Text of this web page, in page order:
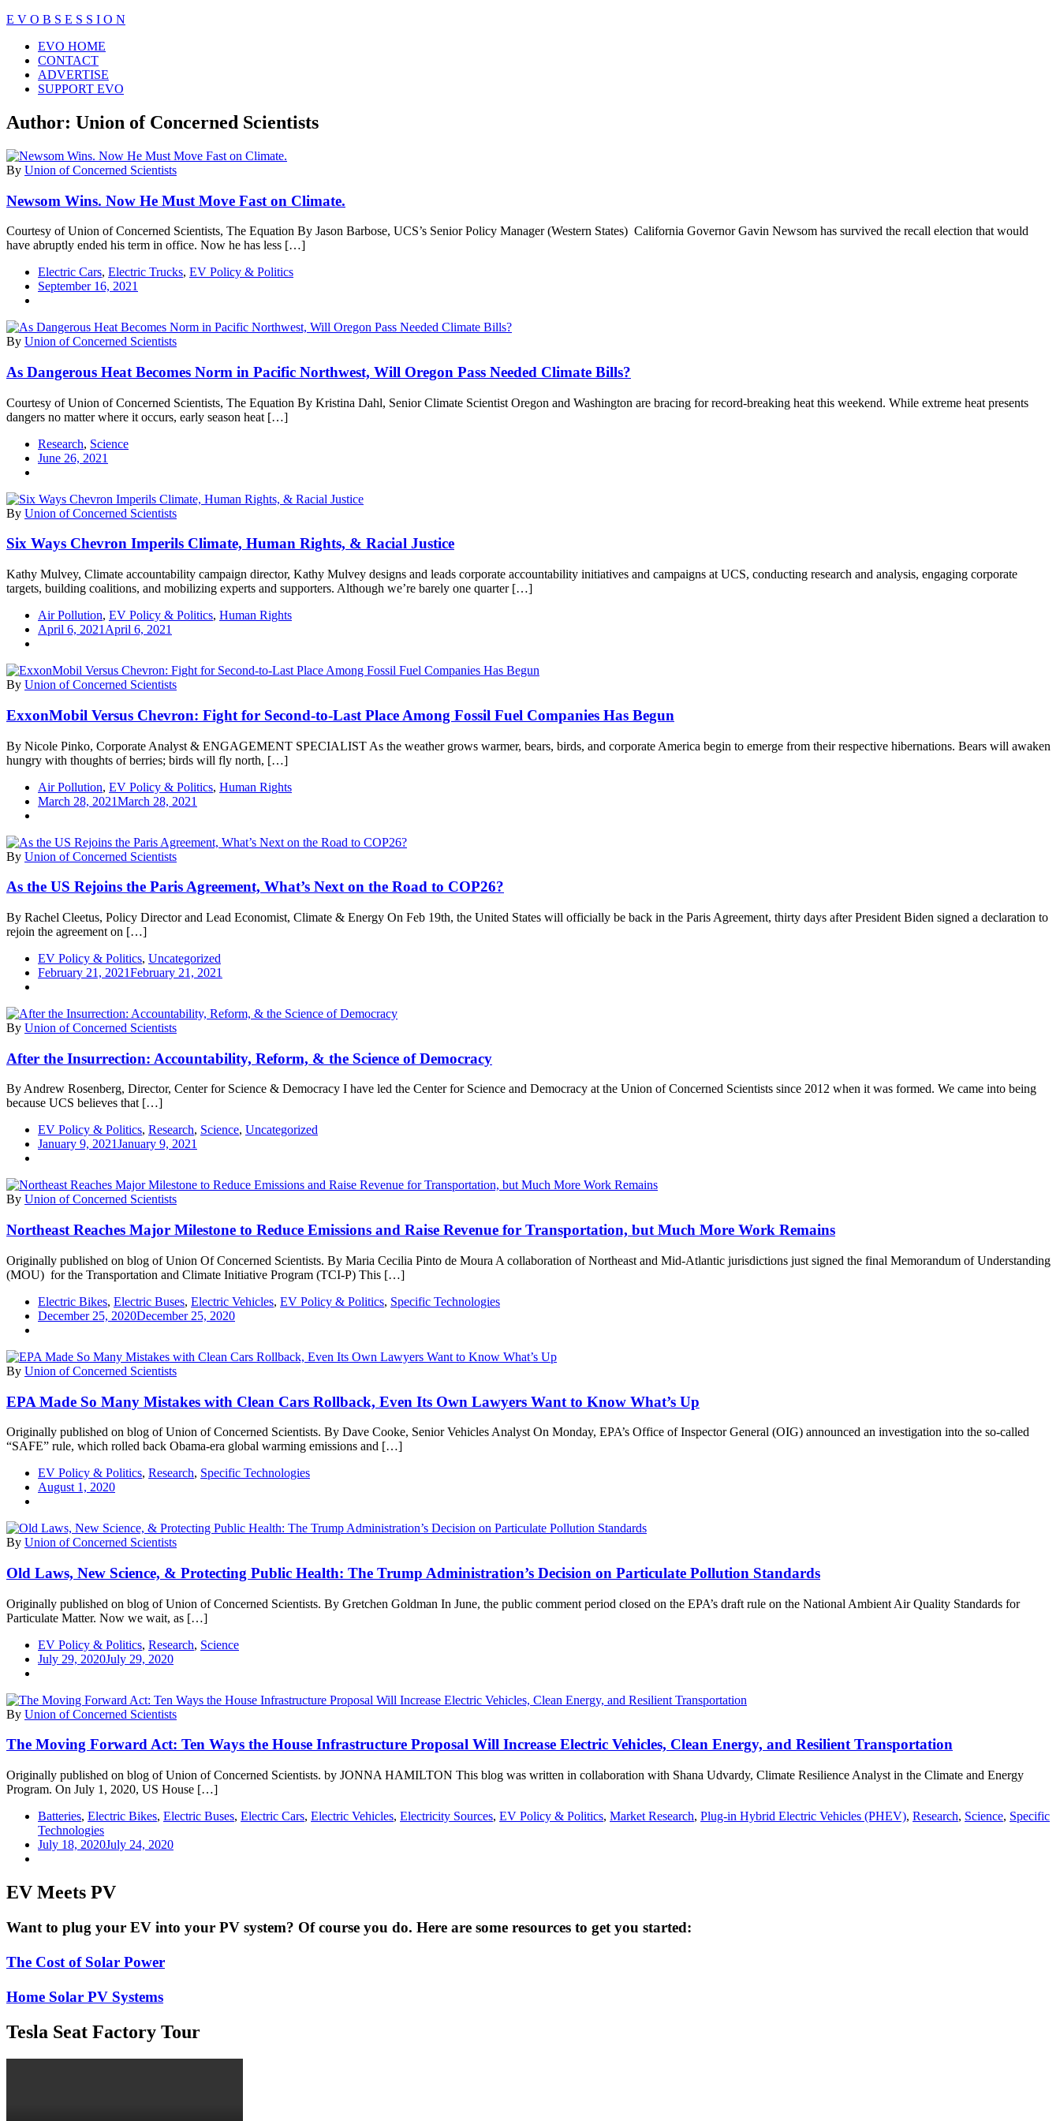
Skip
content
E V O B S E S S I O N
Close
Menu
EVO HOME
CONTACT
ADVERTISE
SUPPORT EVO
Author: Union of Concerned Scientists
By Union of Concerned Scientists
Newsom Wins. Now He Must Move Fast on Climate.
Courtesy of Union of Concerned Scientists, The Equation By Jason Barbose, UCS’s Senior Policy Manager (Western States) California Governor Gavin Newsom has survived the recall election that would
have abruptly ended his term in office. Now he has less […]
Electric Cars, Electric Trucks, EV Policy & Politics
September 16, 2021
By Union of Concerned Scientists
As Dangerous Heat Becomes Norm in Pacific Northwest, Will Oregon Pass Needed Climate Bills?
Courtesy of Union of Concerned Scientists, The Equation By Kristina Dahl, Senior Climate Scientist Oregon and Washington are bracing for record-breaking heat this weekend. While extreme heat presents
dangers no matter where it occurs, early season heat […]
Research, Science
June 26, 2021
By Union of Concerned Scientists
Six Ways Chevron Imperils Climate, Human Rights, & Racial Justice
Kathy Mulvey, Climate accountability campaign director, Kathy Mulvey designs and leads corporate accountability initiatives and campaigns at UCS, conducting research and analysis, engaging corporate
targets, building coalitions, and mobilizing experts and supporters. Although we’re barely one quarter […]
Air Pollution, EV Policy & Politics, Human Rights
April 6, 2021 April 6, 2021
By Union of Concerned Scientists
ExxonMobil Versus Chevron: Fight for Second-to-Last Place Among Fossil Fuel Companies Has Begun
By Nicole Pinko, Corporate Analyst & ENGAGEMENT SPECIALIST As the weather grows warmer, bears, birds, and corporate America begin to emerge from their respective hibernations. Bears will awaken
hungry with thoughts of berries; birds will fly north, […]
Air Pollution, EV Policy & Politics, Human Rights
March 28, 2021March 28, 2021
By Union of Concerned Scientists
As the US Rejoins the Paris Agreement, What’s Next on the Road to COP26?
By Rachel Cleetus, Policy Director and Lead Economist, Climate & Energy On Feb 19th, the United States will officially be back in the Paris Agreement, thirty days after President Biden signed a declaration to
rejoin the agreement on […]
EV Policy & Politics, Uncategorized
February 21, 2021February 21, 2021
By Union of Concerned Scientists
After the Insurrection: Accountability, Reform, & the Science of Democracy
By Andrew Rosenberg, Director, Center for Science & Democracy I have led the Center for Science and Democracy at the Union of Concerned Scientists since 2012 when it was formed. We came into being
because UCS believes that […]
EV Policy & Politics, Research, Science, Uncategorized
January 9, 2021January 9, 2021
By Union of Concerned Scientists
Northeast Reaches Major Milestone to Reduce Emissions and Raise Revenue for Transportation, but Much More Work Remains
Originally published on blog of Union Of Concerned Scientists. By Maria Cecilia Pinto de Moura A collaboration of Northeast and Mid-Atlantic jurisdictions just signed the final Memorandum of Understanding
(MOU) for the Transportation and Climate Initiative Program (TCI-P) This […]
Electric Bikes, Electric Buses, Electric Vehicles, EV Policy & Politics, Specific Technologies
December 25, 2020December 25, 2020
By Union of Concerned Scientists
EPA Made So Many Mistakes with Clean Cars Rollback, Even Its Own Lawyers Want to Know What’s Up
Originally published on blog of Union of Concerned Scientists. By Dave Cooke, Senior Vehicles Analyst On Monday, EPA’s Office of Inspector General (OIG) announced an investigation into the so-called
“SAFE” rule, which rolled back Obama-era global warming emissions and […]
EV Policy & Politics, Research, Specific Technologies
August 1, 2020
By Union of Concerned Scientists
Old Laws, New Science, & Protecting Public Health: The Trump Administration’s Decision on Particulate Pollution Standards
Originally published on blog of Union of Concerned Scientists. By Gretchen Goldman In June, the public comment period closed on the EPA’s draft rule on the National Ambient Air Quality Standards for
Particulate Matter. Now we wait, as […]
EV Policy & Politics, Research, Science
July 29, 2020July 29, 2020
By Union of Concerned Scientists
The Moving Forward Act: Ten Ways the House Infrastructure Proposal Will Increase Electric Vehicles, Clean Energy, and Resilient Transportation
Originally published on blog of Union of Concerned Scientists. by JONNA HAMILTON This blog was written in collaboration with Shana Udvardy, Climate Resilience Analyst in the Climate and Energy
Program. On July 1, 2020, US House […]
Batteries, Electric Bikes, Electric Buses, Electric Cars, Electric Vehicles, Electricity Sources, EV Policy & Politics, Market Research, Plug-in Hybrid Electric Vehicles (PHEV), Research, Science, Specific
Technologies
July 18, 2020July 24, 2020
EV Meets PV
Want to plug your EV into your PV system? Of course you do. Here are some resources to get you started:
The Cost of Solar Power
Home Solar PV Systems
Tesla Seat Factory Tour